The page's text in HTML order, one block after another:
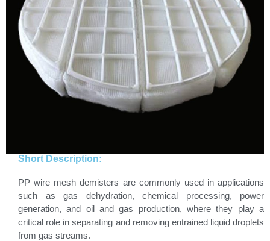
Short Description:
PP wire mesh demisters are commonly used in applications
such as gas dehydration, chemical processing, power
generation, and oil and gas production, where they play a
critical role in separating and removing entrained liquid droplets
from gas streams.